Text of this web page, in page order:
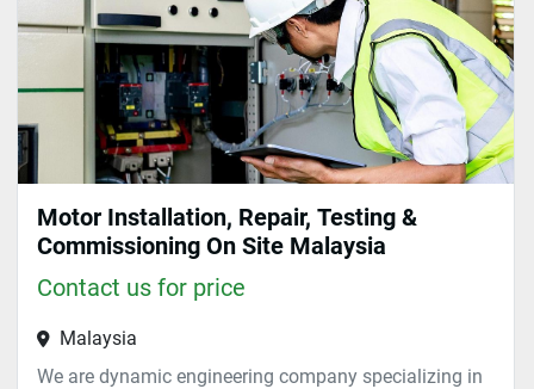
Motor Installation, Repair, Testing &
Commissioning On Site Malaysia
Contact us for price
Malaysia
We are dynamic engineering company specializing in